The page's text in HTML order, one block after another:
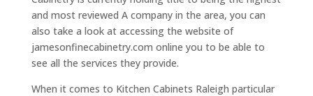
and most reviewed A company in the area, you can
also take a look at accessing the website of
jamesonfinecabinetry.com online you to be able to
see all the services they provide.
When it comes to Kitchen Cabinets Raleigh particular